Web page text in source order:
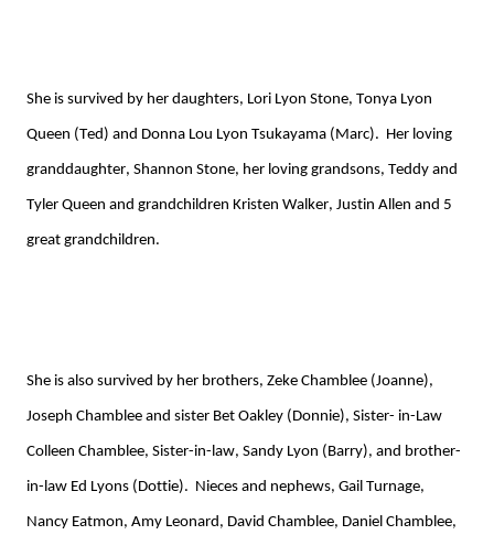
She is survived by her daughters, Lori Lyon Stone, Tonya Lyon
Queen (Ted) and Donna Lou Lyon Tsukayama (Marc). Her loving
granddaughter, Shannon Stone, her loving grandsons, Teddy and
Tyler Queen and grandchildren Kristen Walker, Justin Allen and 5
great grandchildren.
She is also survived by her brothers, Zeke Chamblee (Joanne),
Joseph Chamblee and sister Bet Oakley (Donnie), Sister- in-Law
Colleen Chamblee, Sister-in-law, Sandy Lyon (Barry), and brother-
in-law Ed Lyons (Dottie). Nieces and nephews, Gail Turnage,
Nancy Eatmon, Amy Leonard, David Chamblee, Daniel Chamblee,